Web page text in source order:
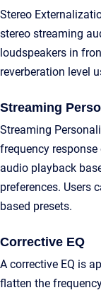
Stereo
stereo streaming
loudspeakers in
reverberation level
Streaming
Streaming
frequency
audio playback
preferences. Users
based presets.
Corrective EQ
A corrective EQ is
flatten the